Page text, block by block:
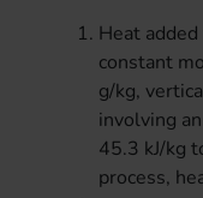
Heat
constant
g/kg,
involving
45.3 kJ/kg
process,